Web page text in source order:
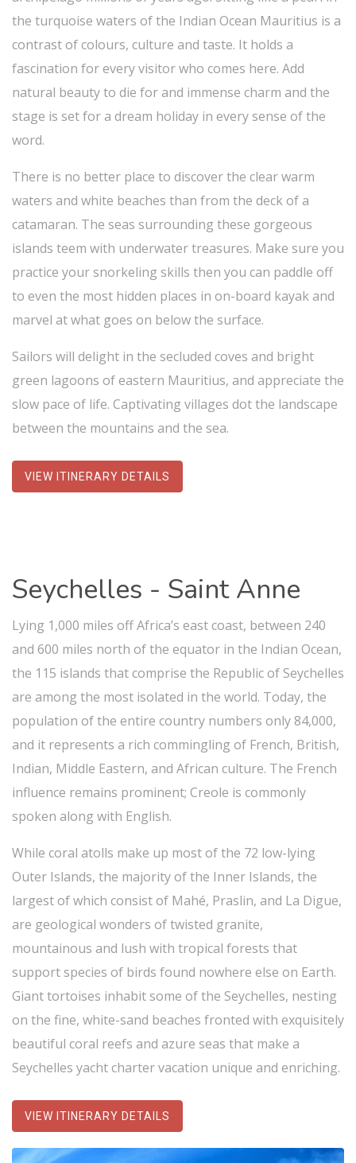
the turquoise waters of the Indian Ocean Mauritius is a
contrast of colours, culture and taste. It holds a
fascination for every visitor who comes here. Add
natural beauty to die for and immense charm and the
stage is set for a dream holiday in every sense of the
word.
There is no better place to discover the clear warm
waters and white beaches than from the deck of a
catamaran. The seas surrounding these gorgeous
islands teem with underwater treasures. Make sure you
practice your snorkeling skills then you can paddle off
to even the most hidden places in on-board kayak and
marvel at what goes on below the surface.
Sailors will delight in the secluded coves and bright
green lagoons of eastern Mauritius, and appreciate the
slow pace of life. Captivating villages dot the landscape
between the mountains and the sea.
VIEW ITINERARY DETAILS
Seychelles - Saint Anne
Lying 1,000 miles off Africa’s east coast, between 240
and 600 miles north of the equator in the Indian Ocean,
the 115 islands that comprise the Republic of Seychelles
are among the most isolated in the world. Today, the
population of the entire country numbers only 84,000,
and it represents a rich commingling of French, British,
Indian, Middle Eastern, and African culture. The French
influence remains prominent; Creole is commonly
spoken along with English.
While coral atolls make up most of the 72 low-lying
Outer Islands, the majority of the Inner Islands, the
largest of which consist of Mahé, Praslin, and La Digue,
are geological wonders of twisted granite,
mountainous and lush with tropical forests that
support species of birds found nowhere else on Earth.
Giant tortoises inhabit some of the Seychelles, nesting
on the fine, white-sand beaches fronted with exquisitely
beautiful coral reefs and azure seas that make a
Seychelles yacht charter vacation unique and enriching.
VIEW ITINERARY DETAILS